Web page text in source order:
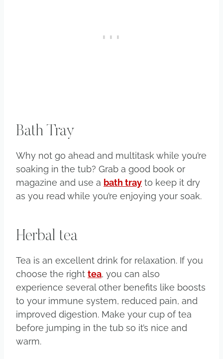
Bath Tray
Why not go ahead and multitask while you’re
soaking in the tub? Grab a good book or
magazine and use a bath tray to keep it dry
as you read while you’re enjoying your soak.
Herbal tea
Tea is an excellent drink for relaxation. If you
choose the right tea, you can also
experience several other benefits like boosts
to your immune system, reduced pain, and
improved digestion. Make your cup of tea
before jumping in the tub so it’s nice and
warm.